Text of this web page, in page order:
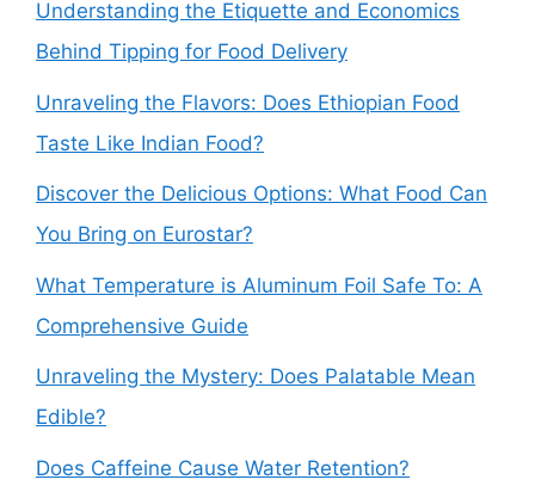
Understanding the Etiquette and Economics
Behind Tipping for Food Delivery
Unraveling the Flavors: Does Ethiopian Food
Taste Like Indian Food?
Discover the Delicious Options: What Food Can
You Bring on Eurostar?
What Temperature is Aluminum Foil Safe To: A
Comprehensive Guide
Unraveling the Mystery: Does Palatable Mean
Edible?
Does Caffeine Cause Water Retention?